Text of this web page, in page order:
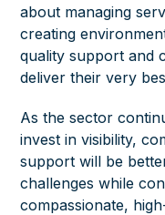
about managing
creating
quality support and
deliver their very
As the sector
invest in visibility,
support will be
challenges while
compassionate,